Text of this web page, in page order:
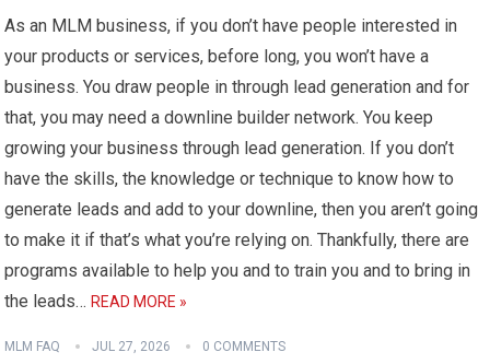
As an MLM business, if you don’t have people interested in
your products or services, before long, you won’t have a
business. You draw people in through lead generation and for
that, you may need a downline builder network. You keep
growing your business through lead generation. If you don’t
have the skills, the knowledge or technique to know how to
generate leads and add to your downline, then you aren’t going
to make it if that’s what you’re relying on. Thankfully, there are
programs available to help you and to train you and to bring in
the leads…READ MORE »
MLM FAQ JUL 27, 2026 0 COMMENTS